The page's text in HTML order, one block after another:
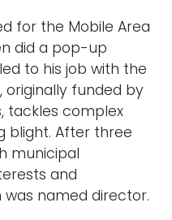
for the Mobile Area
did a pop-up
to his job with the
originally funded by
tackles complex
blight. After three
municipal
and
named director.